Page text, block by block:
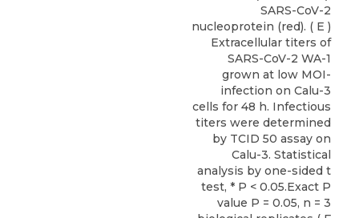
SARS-CoV-2
nucleoprotein (red). ( E )
Extracellular titers of
SARS-CoV-2 WA-1
grown at low MOI-
infection on Calu-3
cells for 48 h. Infectious
titers were determined
by TCID 50 assay on
Calu-3. Statistical
analysis by one-sided t
test, * P < 0.05.Exact P
value P = 0.05, n = 3